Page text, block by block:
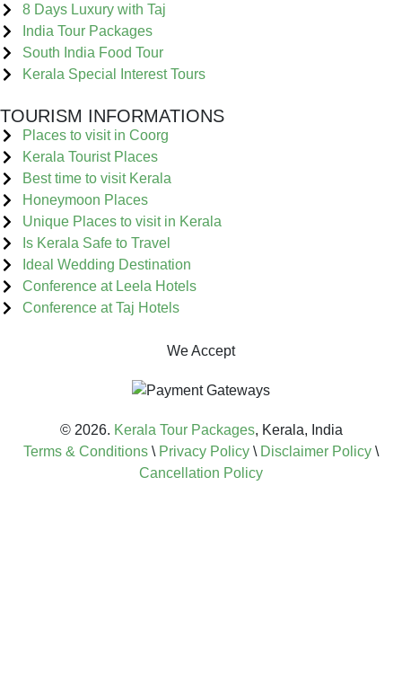
8 Days Luxury with Taj
India Tour Packages
South India Food Tour
Kerala Special Interest Tours
TOURISM INFORMATIONS
Places to visit in Coorg
Kerala Tourist Places
Best time to visit Kerala
Honeymoon Places
Unique Places to visit in Kerala
Is Kerala Safe to Travel
Ideal Wedding Destination
Conference at Leela Hotels
Conference at Taj Hotels
We Accept
© 2026. Kerala Tour Packages, Kerala, India
Terms & Conditions \ Privacy Policy \ Disclaimer Policy \
Cancellation Policy